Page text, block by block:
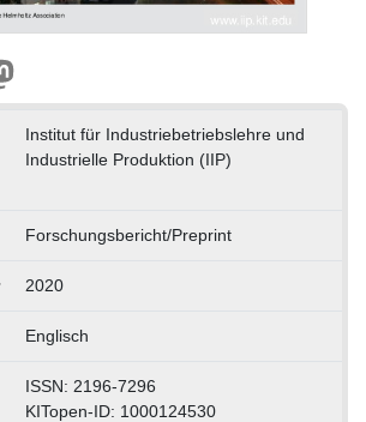
Institut für Industriebetriebslehre und
Industrielle Produktion (IIP)
Forschungsbericht/Preprint
2020
Englisch
ISSN: 2196-7296
KITopen-ID: 1000124530